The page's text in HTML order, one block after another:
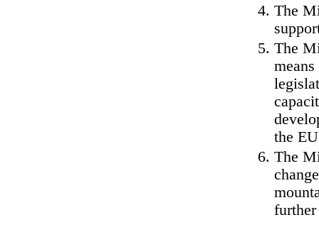
The
The
the
The